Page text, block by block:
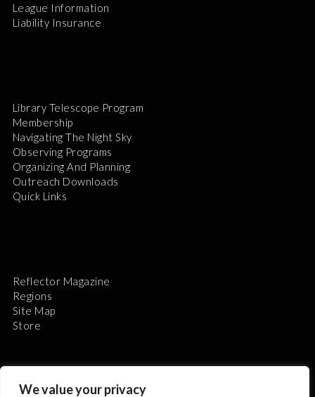
We value your privacy
League Information
Liability Insurance
Library Telescope Program
Membership
Navigating The Night Sky
Observing Programs
Organizing And Planning
Outreach Downloads
Quick Links
Reflector Magazine
Regions
Site Map
Store